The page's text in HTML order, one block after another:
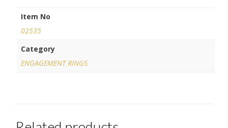
Item No
02535
Category
ENGAGEMENT RINGS